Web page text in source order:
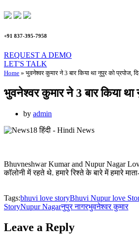
+91 837-395-7958
REQUEST A DEMO​
LET'S TALK
Home » भुवनेश्वर कुमार ने 3 बार किया था नुपुर को प्रपोज,
भुवनेश्वर कुमार ने 3 बार किया
by admin
Bhuvneshwar Kumar and Nupur Nagar
कॉलोनी में रहते थे. हमारे रिश्ते के बारे में हमारे
Tags:bhuvi love storyBhuvi Nupur love
StoryNupur Nagarनुपुर नागरभुवनेश्वर कुमार
Leave a Reply